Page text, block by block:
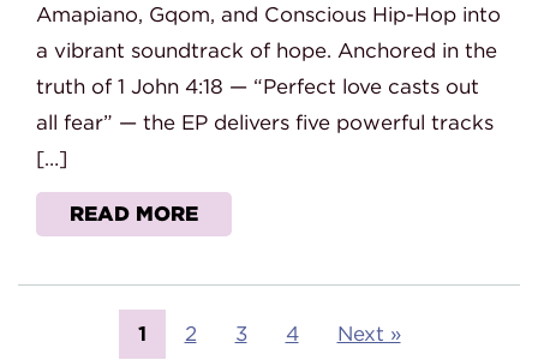
Amapiano, Gqom, and Conscious Hip-Hop into
a vibrant soundtrack of hope. Anchored in the
truth of 1 John 4:18 — “Perfect love casts out
all fear” — the EP delivers five powerful tracks
[…]
READ MORE
1 2 3 4 Next »